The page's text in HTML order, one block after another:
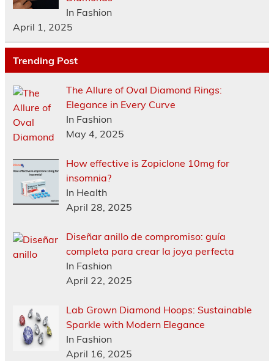
In Fashion
April 1, 2025
Trending Post
The Allure of Oval Diamond Rings:
Elegance in Every Curve
In Fashion
May 4, 2025
How effective is Zopiclone 10mg for
insomnia?
In Health
April 28, 2025
Diseñar anillo de compromiso: guía
completa para crear la joya perfecta
In Fashion
April 22, 2025
Lab Grown Diamond Hoops: Sustainable
Sparkle with Modern Elegance
In Fashion
April 16, 2025